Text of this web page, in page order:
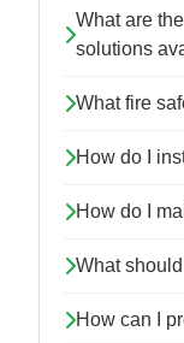
What are
solutions
What fire
How do I
How do I
What
How can I